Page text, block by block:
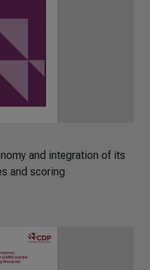
and integration of its
and scoring